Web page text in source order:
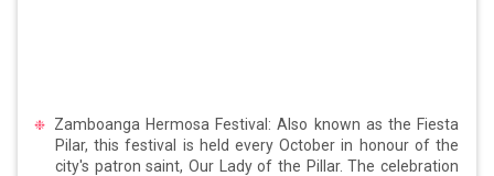
Zamboanga Hermosa Festival: Also known as the Fiesta
Pilar, this festival is held every October in honour of the
city's patron saint, Our Lady of the Pillar. The celebration